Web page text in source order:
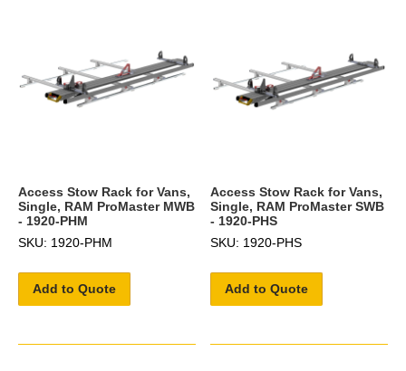
Access Stow Rack for Vans,
Single, RAM ProMaster MWB
- 1920-PHM
SKU: 1920-PHM
Add to Quote
Access Stow Rack for Vans,
Single, RAM ProMaster SWB
- 1920-PHS
SKU: 1920-PHS
Add to Quote